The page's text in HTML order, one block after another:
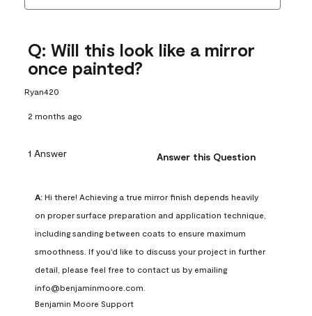
Q: Will this look like a mirror
once painted?
Ryan420
2 months ago
1 Answer Answer this Question
A: Hi there! Achieving a true mirror finish depends heavily
on proper surface preparation and application technique,
including sanding between coats to ensure maximum
smoothness. If you'd like to discuss your project in further
detail, please feel free to contact us by emailing
info@benjaminmoore.com.
Benjamin Moore Support